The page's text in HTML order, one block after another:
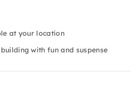
at your location
building with fun and suspense